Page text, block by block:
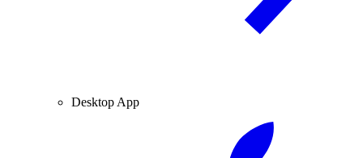
Desktop App